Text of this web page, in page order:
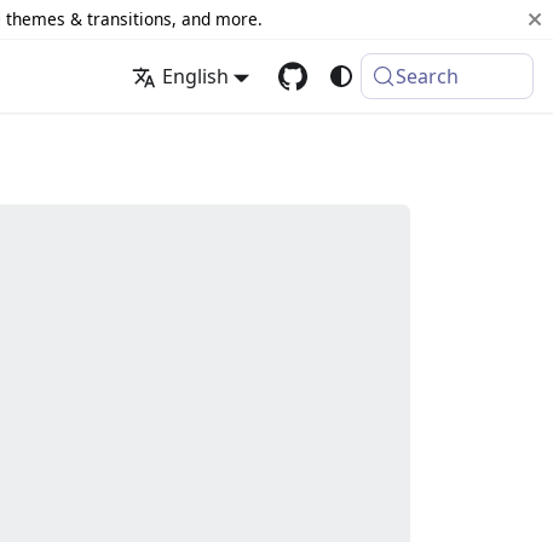
& transitions, and more.
English Search